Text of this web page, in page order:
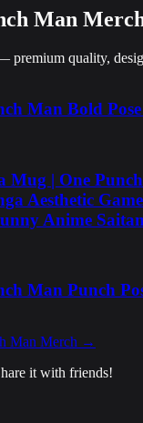
Man
premium quality,
Man Bold
Mug | One
Aesthetic
Anime
Man Punch
Man Merch →
it with friends!